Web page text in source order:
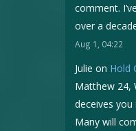
comment.
over a
Aug 1, 04:22
Julie on Hold
Matthew 24,
deceives you
Many will